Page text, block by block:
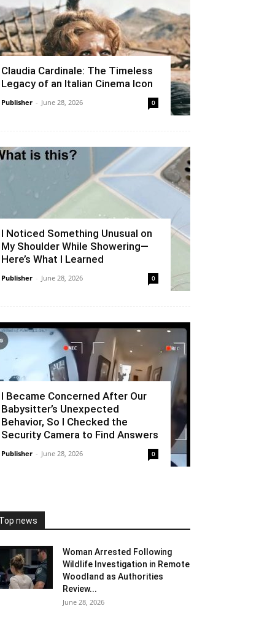
Claudia Cardinale: The Timeless
Legacy of an Italian Cinema Icon
Publisher - June 28, 2026 0
I Noticed Something Unusual on
My Shoulder While Showering—
Here’s What I Learned
Publisher - June 28, 2026 0
I Became Concerned After Our
Babysitter’s Unexpected
Behavior, So I Checked the
Security Camera to Find Answers
Publisher - June 28, 2026 0
news
Woman Arrested Following
Wildlife Investigation in Remote
Woodland as Authorities
Review...
June 28, 2026